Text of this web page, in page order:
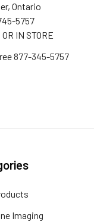
Ontario
5757
IN STORE
877-345-5757
Imaging